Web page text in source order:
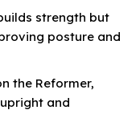
strength but
posture and
the Reformer,
and